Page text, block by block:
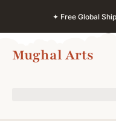
content
✦ Free Global
Mughal Arts